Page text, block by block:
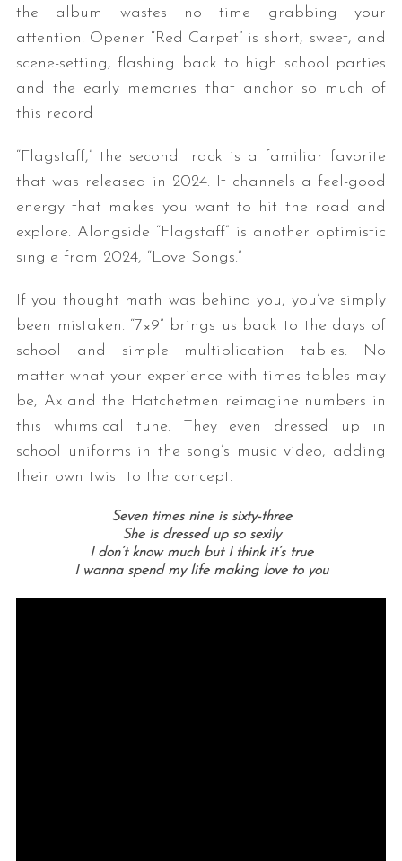
the album wastes no time grabbing your
attention. Opener “Red Carpet” is short, sweet, and
scene-setting, flashing back to high school parties
and the early memories that anchor so much of
this record
“Flagstaff,” the second track is a familiar favorite
that was released in 2024. It channels a feel-good
energy that makes you want to hit the road and
explore. Alongside “Flagstaff” is another optimistic
single from 2024, “Love Songs.”
If you thought math was behind you, you’ve simply
been mistaken. “7×9” brings us back to the days of
school and simple multiplication tables. No
matter what your experience with times tables may
be, Ax and the Hatchetmen reimagine numbers in
this whimsical tune. They even dressed up in
school uniforms in the song’s music video, adding
their own twist to the concept.
Seven times nine is sixty-three
She is dressed up so sexily
I don’t know much but I think it’s true
I wanna spend my life making love to you